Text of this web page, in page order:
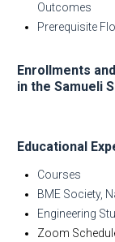
Outcomes
Prerequisite
Enrollments
in the Samueli
Educational
Courses
BME Society,
Engineering
Zoom